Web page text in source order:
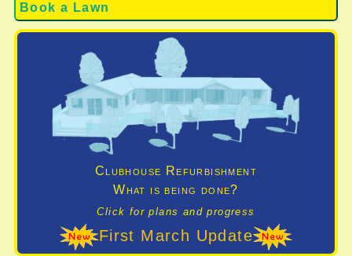
Book a Lawn
Clubhouse Refurbishment
What is being done?
Click for plans and progress
First March Update